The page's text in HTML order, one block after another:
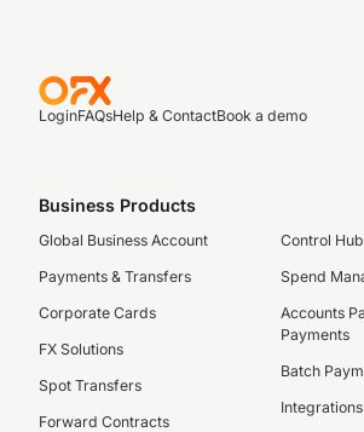
LoginFAQsHelp & ContactBook a demo
Business Products
Global Business Account
Payments & Transfers
Corporate Cards
FX Solutions
Spot Transfers
Forward Contracts
Control Hub
Spend
Accounts
Payments
Batch
Integrations